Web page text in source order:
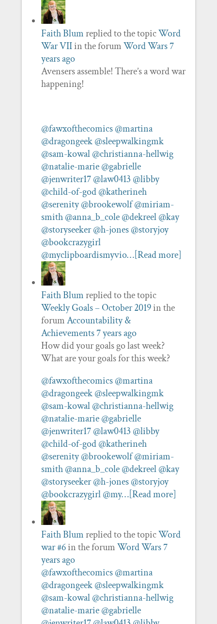
Faith Blumreplied to the topicWord
War VIIin the forumWord Wars7
years ago
Avensers assemble! There’s a word war
happening!
@fawxofthecomics @martina
@dragongeek @sleepwalkingmk
@sam-kowal @christianna-hellwig
@natalie-marie @gabrielle
@jenwriter17 @law0413 @libby
@child-of-god @katherineh
@serenity @brookewolf @miriam-
smith @anna_b_cole @dekreel @kay
@storyseeker @h-jones @storyjoy
@bookcrazygirl
@myclipboardismyvio…[Read more]
Faith Blumreplied to the topic
Weekly Goals – October 2019in the
forumAccountability &
Achievements7 years ago
How did your goals go last week?
What are your goals for this week?
@fawxofthecomics @martina
@dragongeek @sleepwalkingmk
@sam-kowal @christianna-hellwig
@natalie-marie @gabrielle
@jenwriter17 @law0413 @libby
@child-of-god @katherineh
@serenity @brookewolf @miriam-
smith @anna_b_cole @dekreel @kay
@storyseeker @h-jones @storyjoy
@bookcrazygirl @my…[Read more]
Faith Blumreplied to the topicWord
war #6in the forumWord Wars7
years ago
@fawxofthecomics @martina
@dragongeek @sleepwalkingmk
@sam-kowal @christianna-hellwig
@natalie-marie @gabrielle